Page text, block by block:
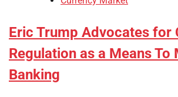
Eric Trump Advocates for
Regulation as a Means To
Banking